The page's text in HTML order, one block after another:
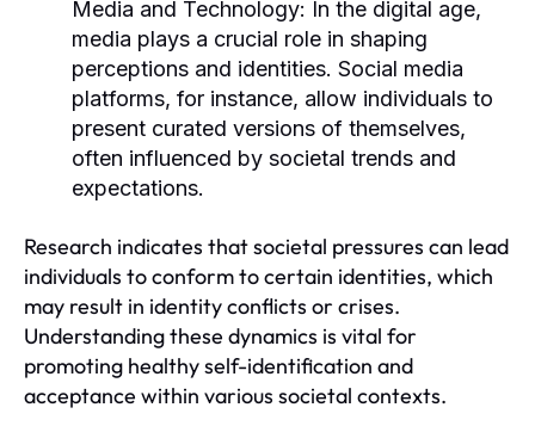
Media and Technology: In the digital age,
media plays a crucial role in shaping
perceptions and identities. Social media
platforms, for instance, allow individuals to
present curated versions of themselves,
often influenced by societal trends and
expectations.
Research indicates that societal pressures can lead
individuals to conform to certain identities, which
may result in identity conflicts or crises.
Understanding these dynamics is vital for
promoting healthy self-identification and
acceptance within various societal contexts.